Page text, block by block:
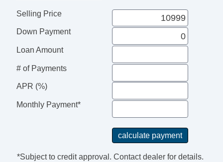
Selling Price
Down Payment
Loan Amount
# of Payments
APR (%)
Monthly Payment*
*Subject to credit approval. Contact dealer for details.